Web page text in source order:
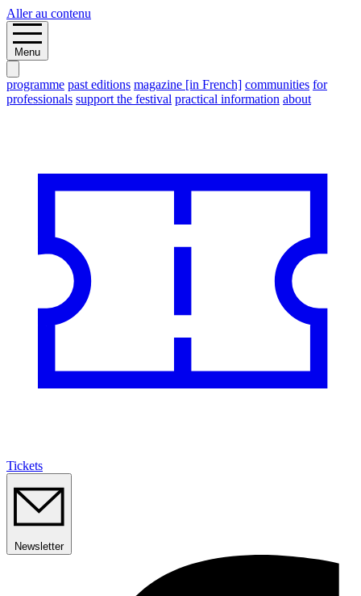
Aller au contenu
Menu
programme past editions magazine [in French] communities for
professionals support the festival practical information about
Tickets
Newsletter